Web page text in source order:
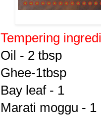
Tempering
Oil - 2 tbsp
Ghee-1tbsp
Bay leaf - 1
Marati moggu - 1